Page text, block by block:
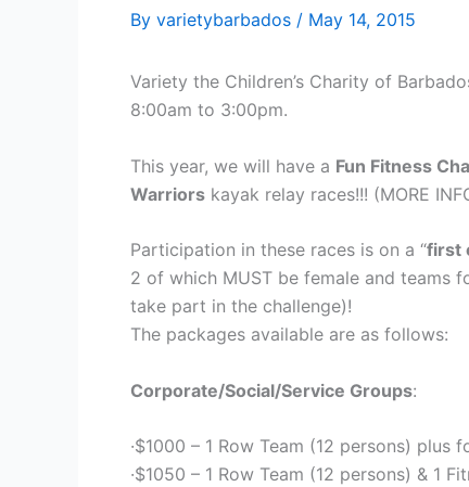
By varietybarbados / May 14, 2015
Variety the Children’s Charity of
8:00am to 3:00pm.
This year, we will have a Fun Fitness
Warriors kayak relay races!!! (MORE
Participation in these races is on a “first
2 of which MUST be female and teams
take part in the challenge)!
The packages available are as follows:
Corporate/Social/Service Groups:
·$1000 – 1 Row Team (12 persons)
·$1050 – 1 Row Team (12 persons) & 1